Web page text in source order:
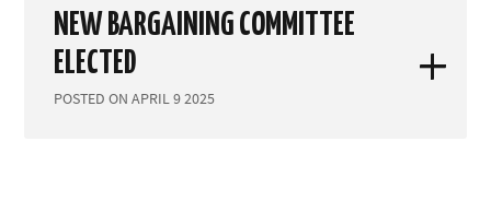
NEW BARGAINING COMMITTEE
ELECTED
POSTED ON APRIL 9 2025